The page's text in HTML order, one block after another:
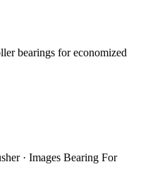
bearings for economized
· Images Bearing For